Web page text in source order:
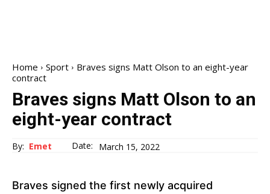
Home Sport
Braves signs Matt Olson to an eight-year
contract
Braves signs Matt Olson to an
eight-year contract
By: Emet Date: March 15, 2022
Braves signed the first newly acquired